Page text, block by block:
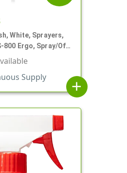
White, Sprayers,
800 Ergo, Spray/Off,
Supply
add